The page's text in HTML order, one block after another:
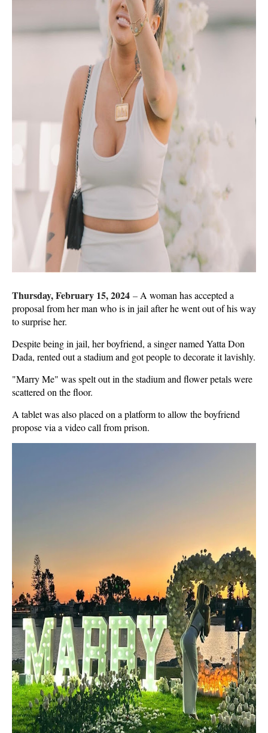
Thursday, February 15, 2024 – A woman has accepted a
proposal from her man who is in jail after he went out of his way
to surprise her.
Despite being in jail, her boyfriend, a singer named Yatta Don
Dada, rented out a stadium and got people to decorate it lavishly.
"Marry Me" was spelt out in the stadium and flower petals were
scattered on the floor.
A tablet was also placed on a platform to allow the boyfriend
propose via a video call from prison.